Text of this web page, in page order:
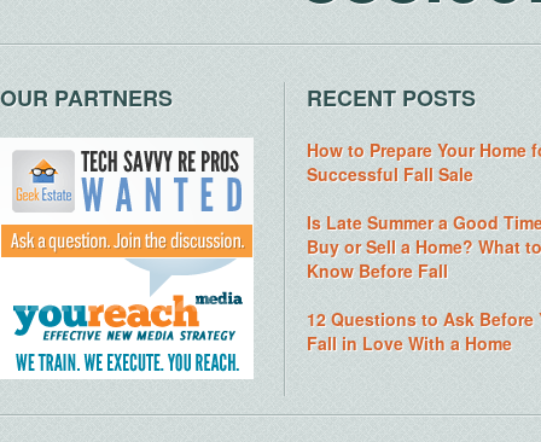
OUR PARTNERS RECENT POSTS
How to Prepare Your Home
Successful Fall Sale
Is Late Summer a Good
Buy or Sell a Home? What to
Know Before Fall
12 Questions to Ask Before
Fall in Love With a Home